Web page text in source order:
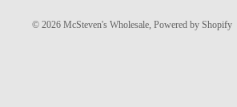
© 2026 McSteven's Wholesale, Powered by Shopify